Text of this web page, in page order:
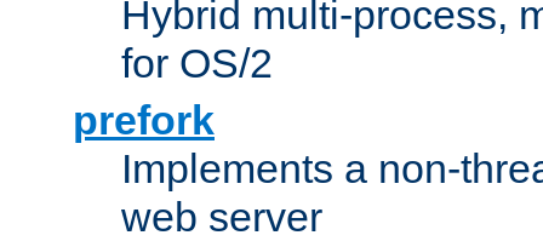
Hybrid multi-process,
for OS/2
prefork
Implements a non-
web server